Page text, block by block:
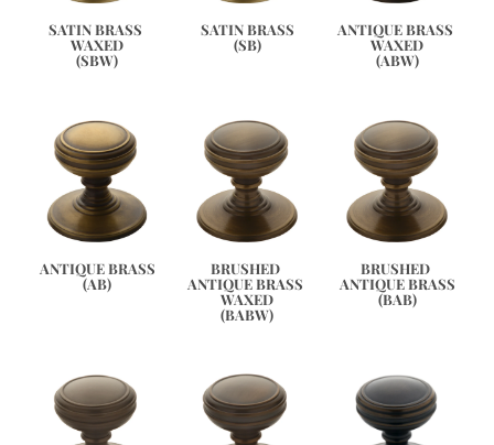
SATIN BRASS
WAXED
(SBW)
SATIN BRASS
(SB)
ANTIQUE BRASS
WAXED
(ABW)
ANTIQUE BRASS
(AB)
BRUSHED
ANTIQUE BRASS
WAXED
(BABW)
BRUSHED
ANTIQUE BRASS
(BAB)